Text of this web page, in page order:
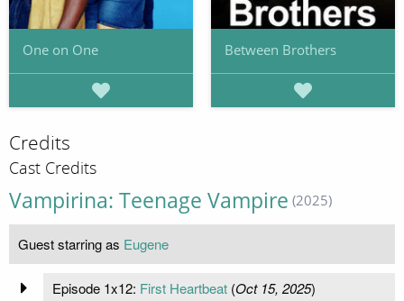
One on One Between Brothers
Credits
Cast Credits
Vampirina: Teenage Vampire (2025)
Guest starring as Eugene
Episode 1x12: First Heartbeat(Oct 15, 2025)